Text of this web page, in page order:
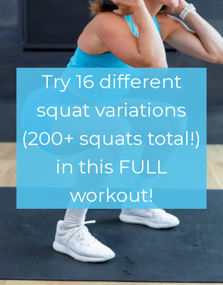
Try 16 different
squat variations
(200+ squats total!)
in this FULL
workout!